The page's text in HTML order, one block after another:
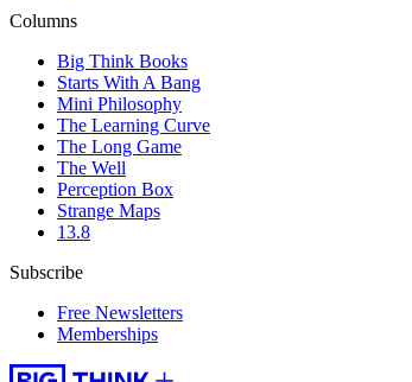
Columns
Big Think Books
Starts With A Bang
Mini Philosophy
The Learning Curve
The Long Game
The Well
Perception Box
Strange Maps
13.8
Subscribe
Free Newsletters
Memberships